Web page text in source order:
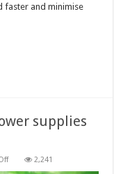
faster and minimise
supplies
on
2,241